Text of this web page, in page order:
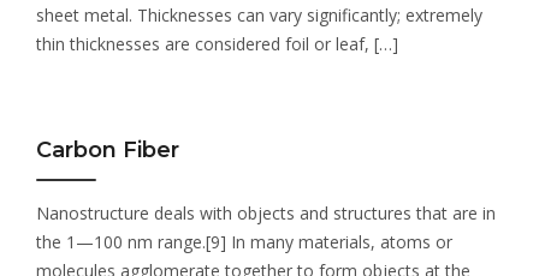
sheet metal. Thicknesses can vary significantly; extremely
thin thicknesses are considered foil or leaf, […]
Carbon Fiber
Nanostructure deals with objects and structures that are in
the 1—100 nm range.[9] In many materials, atoms or
molecules agglomerate together to form objects at the